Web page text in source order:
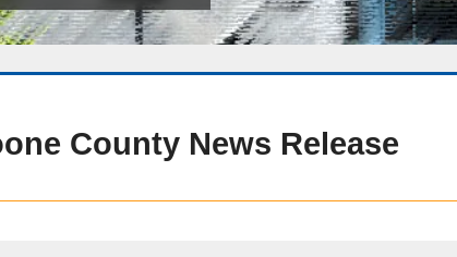
Management
County News Release